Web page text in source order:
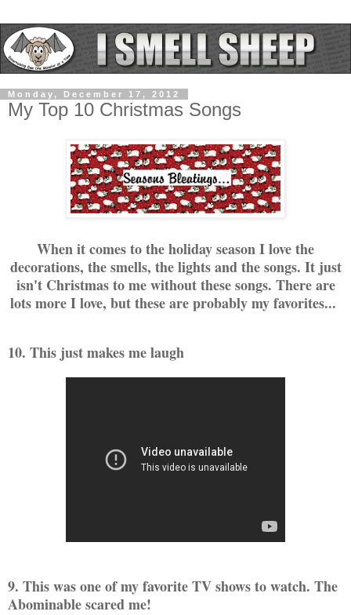
Monday, December 17, 2012
My Top 10 Christmas Songs
When it comes to the holiday season I love the
decorations, the smells, the lights and the songs. It just
isn't Christmas to me without these songs. There are
lots more I love, but these are probably my favorites...
10. This just makes me laugh
9. This was one of my favorite TV shows to watch. The
Abominable scared me!